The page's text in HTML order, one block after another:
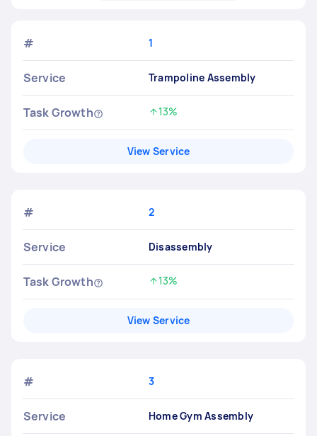
# 1
Service Trampoline Assembly
Task Growth Increased by
13%
View Service
# 2
Service Disassembly
Task Growth Increased by
13%
View Service
# 3
Service Home Gym Assembly